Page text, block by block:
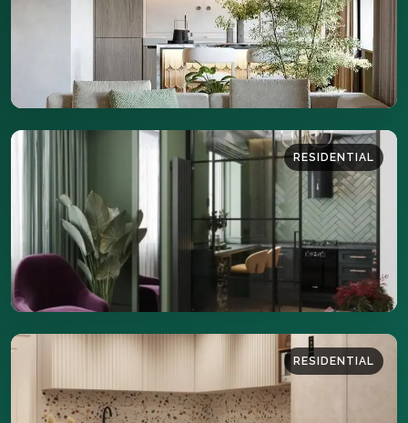
DETAILS
RESIDENTIAL
35 sq.m
RESIDENTIAL